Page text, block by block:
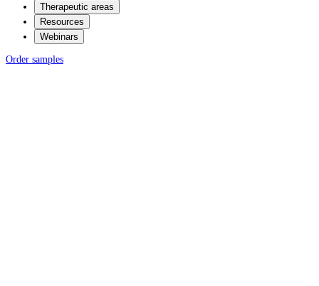
Therapeutic areas
Resources
Webinars
Order samples